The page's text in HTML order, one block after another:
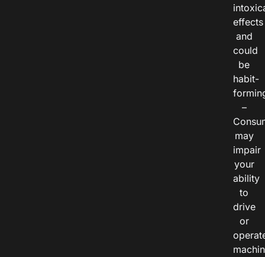
effects
and
could
be
habit-
–
may
impair
your
ability
to
drive
or